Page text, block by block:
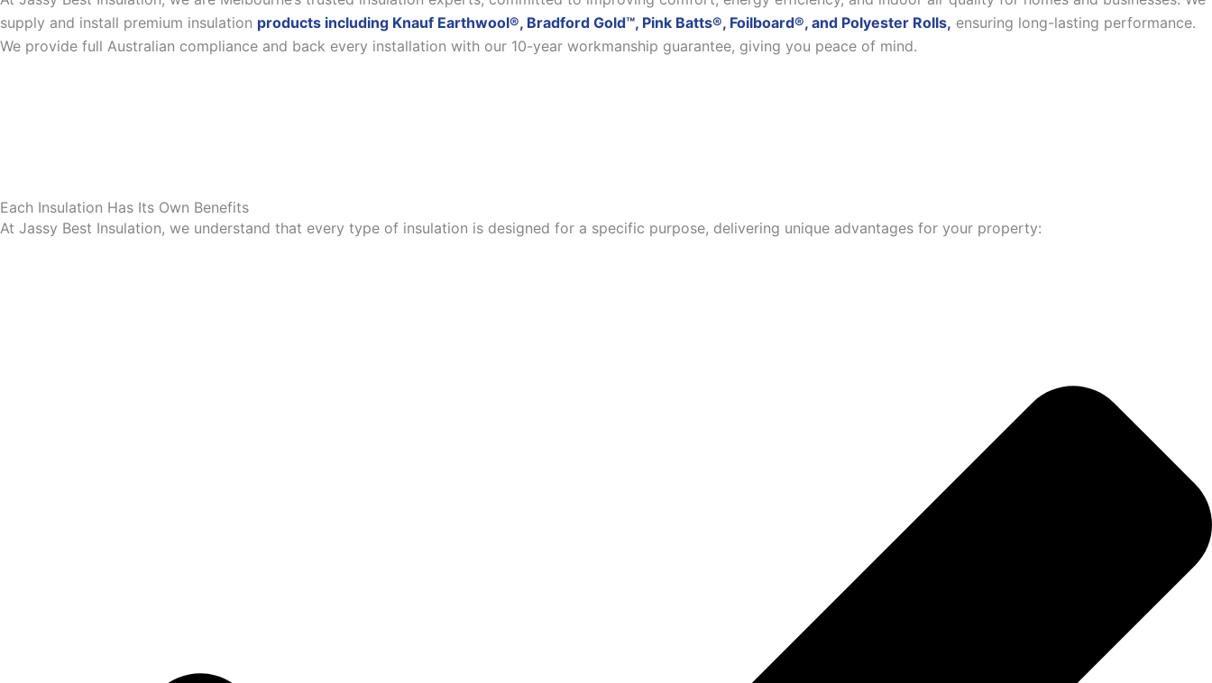
supply and install premium insulation products including Knauf Earthwool®, Bradford Gold™, Pink Batts®, Foilboard®, and Polyester Rolls, ensuring long-lasting performance.
We provide full Australian compliance and back every installation with our 10-year workmanship guarantee, giving you peace of mind.
Each Insulation Has Its Own Benefits
At Jassy Best Insulation, we understand that every type of insulation is designed for a specific purpose, delivering unique advantages for your property: